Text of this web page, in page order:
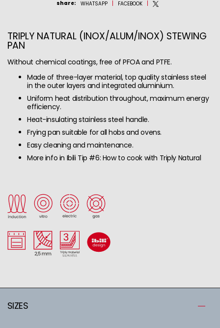
share: WHATSAPP FACEBOOK
TRIPLY NATURAL (INOX/ALUM/INOX) STEWING
PAN
Without chemical coatings, free of PFOA and PTFE.
Made of three-layer material, top quality stainless steel
in the outer layers and integrated aluminium.
Uniform heat distribution throughout, maximum energy
efficiency.
Heat-insulating stainless steel handle.
Frying pan suitable for all hobs and ovens.
Easy cleaning and maintenance.
More info in Ibili Tip #6: How to cook with Triply Natural
SIZES